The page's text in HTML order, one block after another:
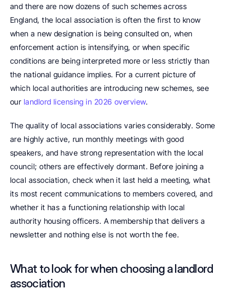
and there are now dozens of such schemes across
England, the local association is often the first to know
when a new designation is being consulted on, when
enforcement action is intensifying, or when specific
conditions are being interpreted more or less strictly than
the national guidance implies. For a current picture of
which local authorities are introducing new schemes, see
our landlord licensing in 2026 overview.
The quality of local associations varies considerably. Some
are highly active, run monthly meetings with good
speakers, and have strong representation with the local
council; others are effectively dormant. Before joining a
local association, check when it last held a meeting, what
its most recent communications to members covered, and
whether it has a functioning relationship with local
authority housing officers. A membership that delivers a
newsletter and nothing else is not worth the fee.
What to look for when choosing a landlord
association